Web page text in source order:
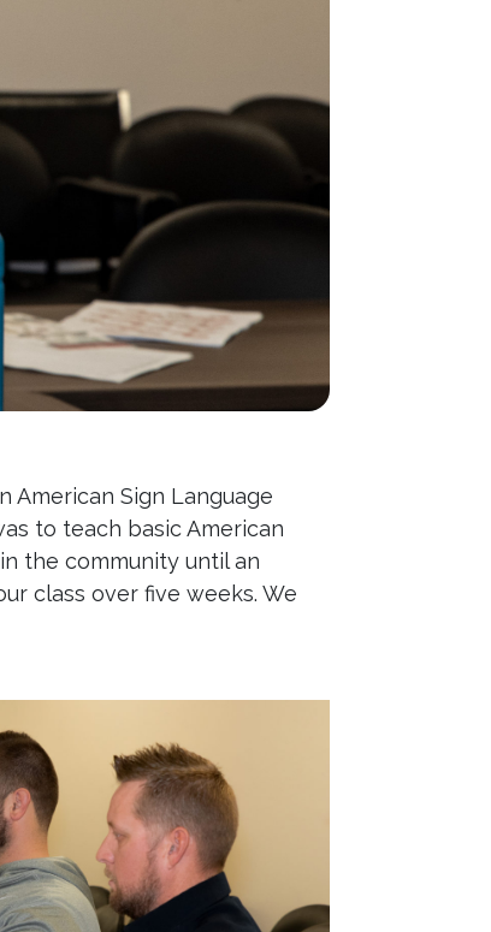
Sign Language
to teach basic American
the community until an
class over five weeks. We